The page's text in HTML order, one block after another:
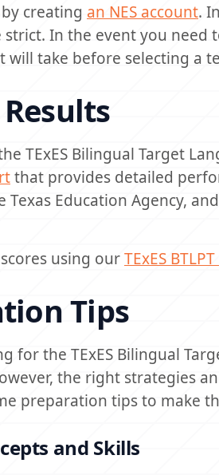
creating an NES account.
strict. In the event you need
take before selecting a
TExES Bilingual Target
that provides detailed
Texas Education Agency,
using ourTExES
Tips
for the TExES Bilingual
the right strategies
preparation tips to make
and Skills